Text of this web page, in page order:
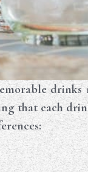
that each